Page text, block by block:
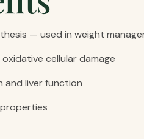
— used in weight
cellular damage
and liver function